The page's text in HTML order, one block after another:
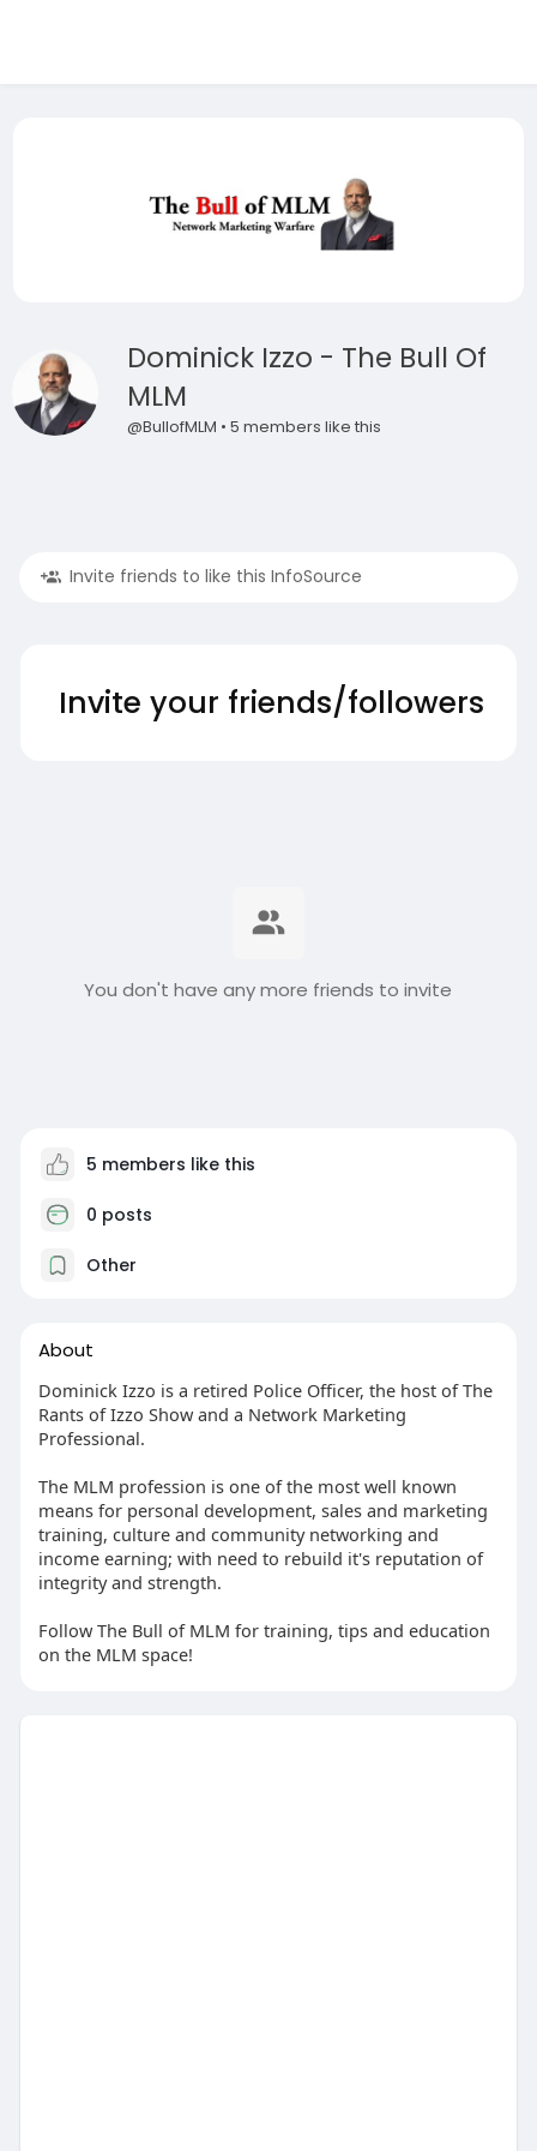
Dominick Izzo - The Bull Of
MLM
@BullofMLM • 5 members like this
Invite friends to like this InfoSource
Invite your friends/followers
You don't have any more friends to invite
5 members like this
0 posts
Other
About
Dominick Izzo is a retired Police Officer, the host of The
Rants of Izzo Show and a Network Marketing
Professional.
The MLM profession is one of the most well known
means for personal development, sales and marketing
training, culture and community networking and
income earning; with need to rebuild it's reputation of
integrity and strength.
Follow The Bull of MLM for training, tips and education
on the MLM space!